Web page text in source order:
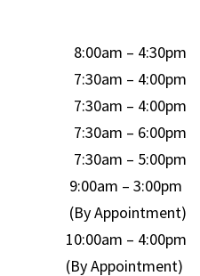
8:00am – 4:30pm
7:30am – 4:00pm
7:30am – 4:00pm
7:30am – 6:00pm
7:30am – 5:00pm
9:00am – 3:00pm
(By Appointment)
10:00am – 4:00pm
(By Appointment)